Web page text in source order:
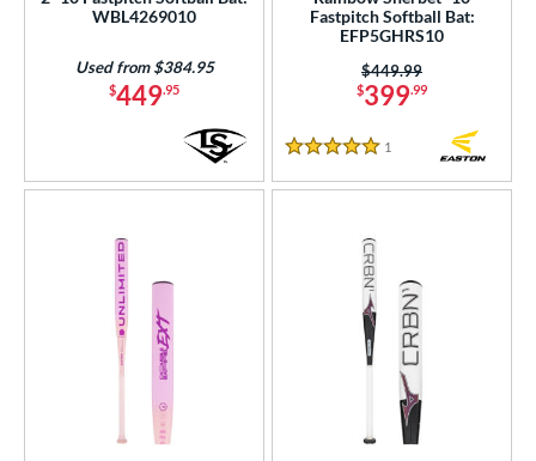
WBL4269010
$449.95
Used from $384.95
Fastpitch Softball Bat:
EFP5GHRS10
$399.99
Price was:
$449.99
5 Stars
1